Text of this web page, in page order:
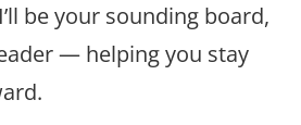
be your sounding board,
— helping you stay